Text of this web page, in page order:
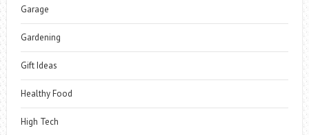
Garage
Gardening
Gift Ideas
Healthy Food
High Tech